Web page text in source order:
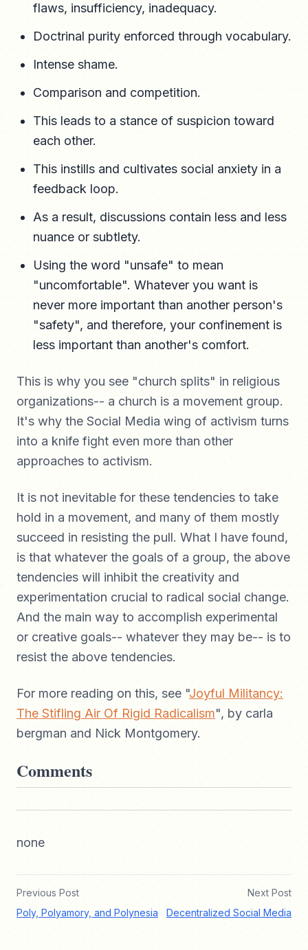
flaws, insufficiency, inadequacy.
Doctrinal purity enforced through vocabulary.
Intense shame.
Comparison and competition.
This leads to a stance of suspicion toward
each other.
This instills and cultivates social anxiety in a
feedback loop.
As a result, discussions contain less and less
nuance or subtlety.
Using the word "unsafe" to mean
"uncomfortable". Whatever you want is
never more important than another person's
"safety", and therefore, your confinement is
less important than another's comfort.
This is why you see "church splits" in religious
organizations-- a church is a movement group.
It's why the Social Media wing of activism turns
into a knife fight even more than other
approaches to activism.
It is not inevitable for these tendencies to take
hold in a movement, and many of them mostly
succeed in resisting the pull. What I have found,
is that whatever the goals of a group, the above
tendencies will inhibit the creativity and
experimentation crucial to radical social change.
And the main way to accomplish experimental
or creative goals-- whatever they may be-- is to
resist the above tendencies.
For more reading on this, see "Joyful Militancy:
The Stifling Air Of Rigid Radicalism", by carla
bergman and Nick Montgomery.
Comments
none
Previous Post
Poly, Polyamory, and Polynesia
Next Post
Decentralized Social Media